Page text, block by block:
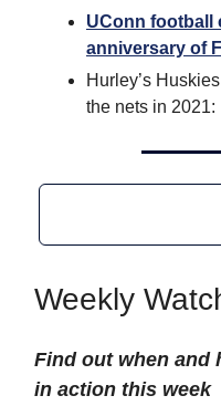
UConn football
anniversary of
Hurley’s
the nets in 2021:
Weekly
Find out when and
in action this week